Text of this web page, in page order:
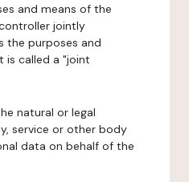
and means of the
jointly
the purposes and
is called a "joint
natural or legal
service or other body
data on behalf of the